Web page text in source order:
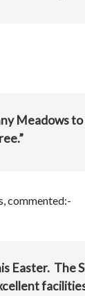
Meadows
commented:-
Easter. The